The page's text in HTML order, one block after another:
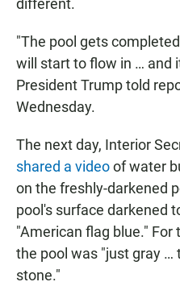
different.
"The pool gets
will start to flow in … and
President Trump told
Wednesday.
The next day, Interior
shared a videoof water
on the freshly-darkened
pool's surface darkened
"American flag blue." For
the pool was "just gray …
stone."